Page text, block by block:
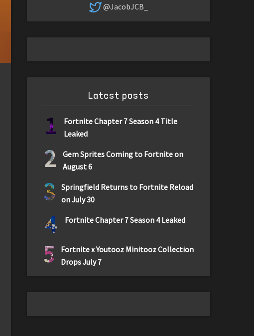
@JacobJCB_
Latest posts
1
Fortnite Chapter 7 Season 4 Title
Leaked
2
Gem Sprites Coming to Fortnite on
August 6
3
Springfield Returns to Fortnite Reload
on July 30
4 Fortnite Chapter 7 Season 4 Leaked
5
Fortnite x Youtooz Minitooz Collection
Drops July 7